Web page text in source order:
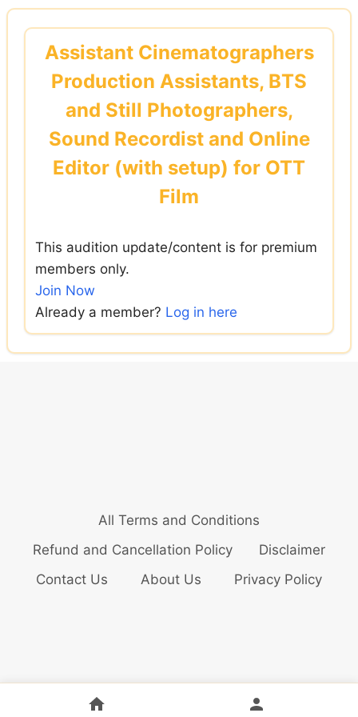
Skip
contentAssistant Cinematographers
Production Assistants, BTS
and Still Photographers,
Sound Recordist and Online
Editor (with setup) for OTT
Film
This audition update/content is for premium
members only.
Join Now
Already a member? Log in here
All Terms and Conditions
Refund and Cancellation Policy
Disclaimer
Contact Us
About Us Privacy Policy